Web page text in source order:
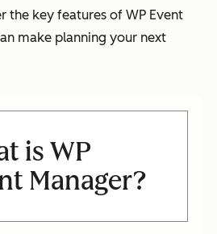
the key features of WP Event
make planning your next
is WP
Manager?